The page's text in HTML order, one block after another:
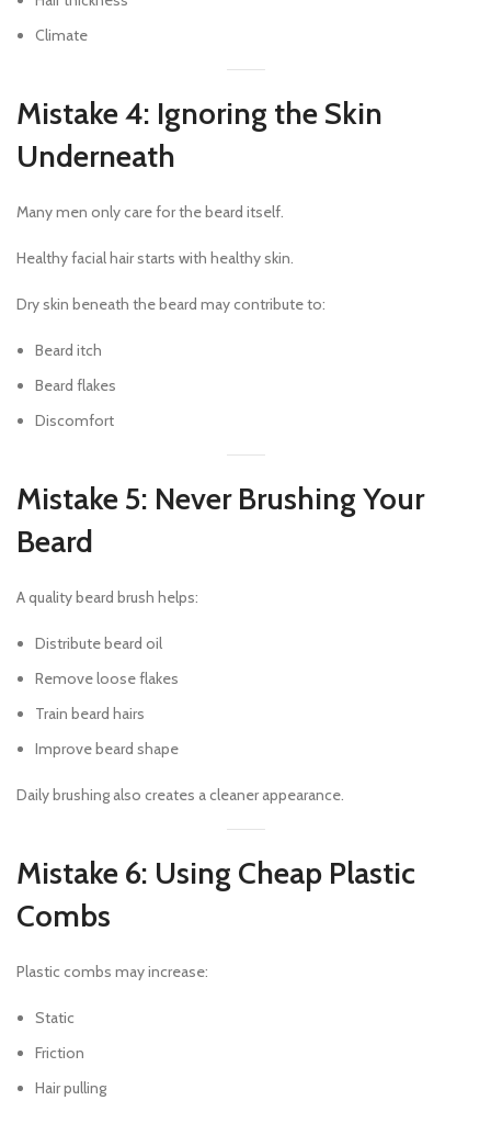
Climate
Mistake 4: Ignoring the Skin
Underneath
Many men only care for the beard itself.
Healthy facial hair starts with healthy skin.
Dry skin beneath the beard may contribute to:
Beard itch
Beard flakes
Discomfort
Mistake 5: Never Brushing Your
Beard
A quality beard brush helps:
Distribute beard oil
Remove loose flakes
Train beard hairs
Improve beard shape
Daily brushing also creates a cleaner appearance.
Mistake 6: Using Cheap Plastic
Combs
Plastic combs may increase:
Static
Friction
Hair pulling